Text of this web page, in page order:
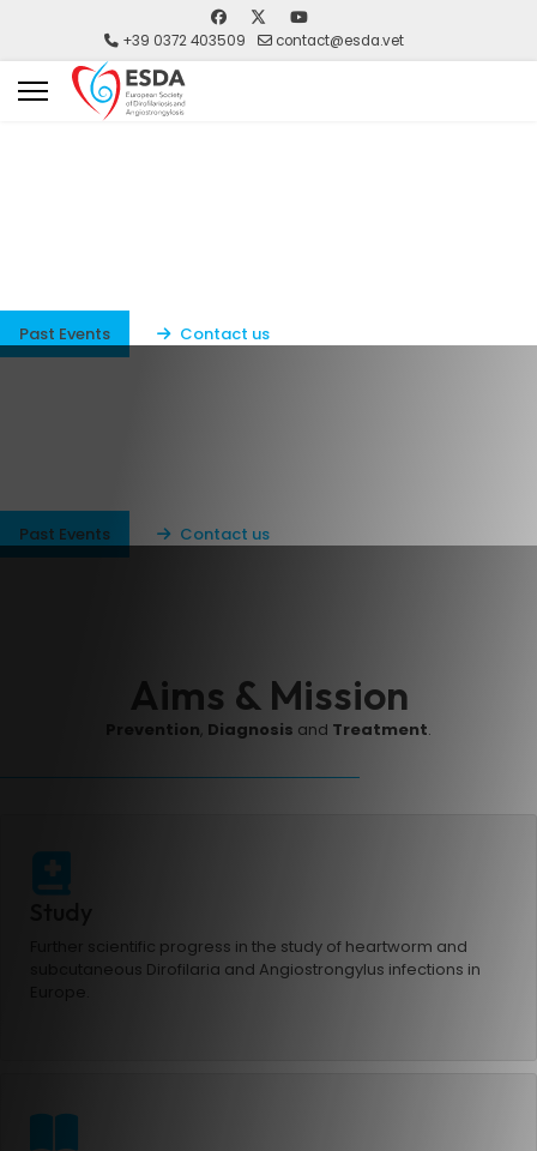
+39 0372 403509 contact@esda.vet
Past Events Contact us
ESDA
Past Events Contact us
Aims & Mission
Prevention, Diagnosis and Treatment.
Further scientific progress in the study of heartworm and
subcutaneous Dirofilaria and Angiostrongylus infections in